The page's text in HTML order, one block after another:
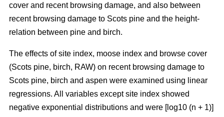
cover and recent browsing damage, and also between
recent browsing damage to Scots pine and the height-
relation between pine and birch.
The effects of site index, moose index and browse cover
(Scots pine, birch, RAW) on recent browsing damage to
Scots pine, birch and aspen were examined using linear
regressions. All variables except site index showed
negative exponential distributions and were [log10 (n + 1)]